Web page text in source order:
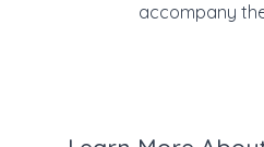
accompany